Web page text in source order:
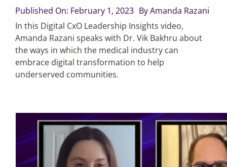
Videos
Podcast Archives
Articles
Published On: February 1, 2023 ByAmanda Razani
In this Digital CxO Leadership Insights video,
Amanda Razani speaks with Dr. Vik Bakhru about
the ways in which the medical industry can
embrace digital transformation to help
underserved communities.